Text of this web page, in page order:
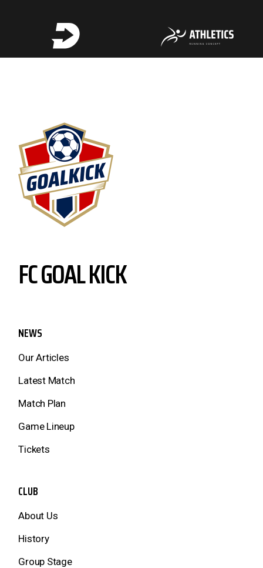
FC GOAL KICK
NEWS
Our Articles
Latest Match
Match Plan
Game Lineup
Tickets
CLUB
About Us
History
Group Stage